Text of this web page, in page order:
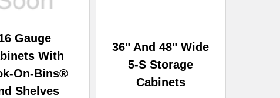
Gauge
With
On-Bins®
Shelves
36" And 48" Wide
5-S Storage
Cabinets